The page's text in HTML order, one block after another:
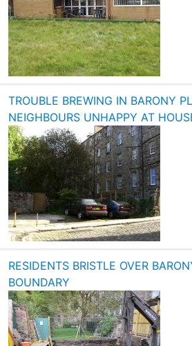
TROUBLE BREWING IN BARONY
NEIGHBOURS UNHAPPY AT
RESIDENTS BRISTLE OVER
BOUNDARY